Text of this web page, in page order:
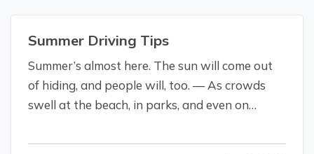
Summer Driving Tips
Summer’s almost here. The sun will come out
of hiding, and people will, too. — As crowds
swell at the beach, in parks, and even on
driving conditions. More people are out and